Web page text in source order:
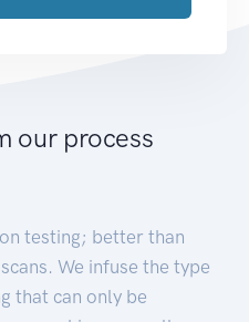
our process
testing; better than
We infuse the type
that can only be